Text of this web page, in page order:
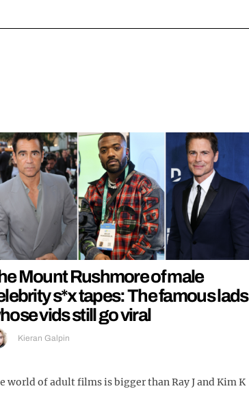
Mount Rushmore of male
s*x tapes: The famous lads
vids still go viral
Kieran Galpin
world of adult films is bigger than Ray J and Kim K